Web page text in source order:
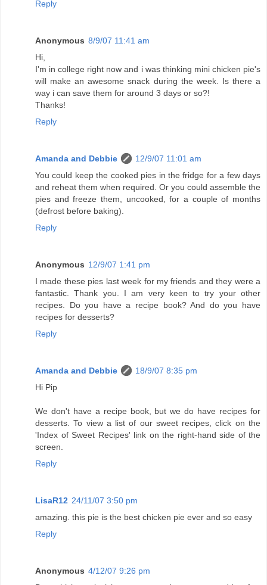
Reply
Anonymous 8/9/07 11:41 am
Hi,
I'm in college right now and i was thinking mini chicken pie's
will make an awesome snack during the week. Is there a
way i can save them for around 3 days or so?!
Thanks!
Reply
Amanda and Debbie
12/9/07 11:01 am
You could keep the cooked pies in the fridge for a few days
and reheat them when required. Or you could assemble the
pies and freeze them, uncooked, for a couple of months
(defrost before baking).
Reply
Anonymous 12/9/07 1:41 pm
I made these pies last week for my friends and they were a
fantastic. Thank you. I am very keen to try your other
recipes. Do you have a recipe book? And do you have
recipes for desserts?
Reply
Amanda and Debbie
18/9/07 8:35 pm
Hi Pip
We don't have a recipe book, but we do have recipes for
desserts. To view a list of our sweet recipes, click on the
'Index of Sweet Recipes' link on the right-hand side of the
screen.
Reply
LisaR12 24/11/07 3:50 pm
amazing. this pie is the best chicken pie ever and so easy
Reply
Anonymous 4/12/07 9:26 pm